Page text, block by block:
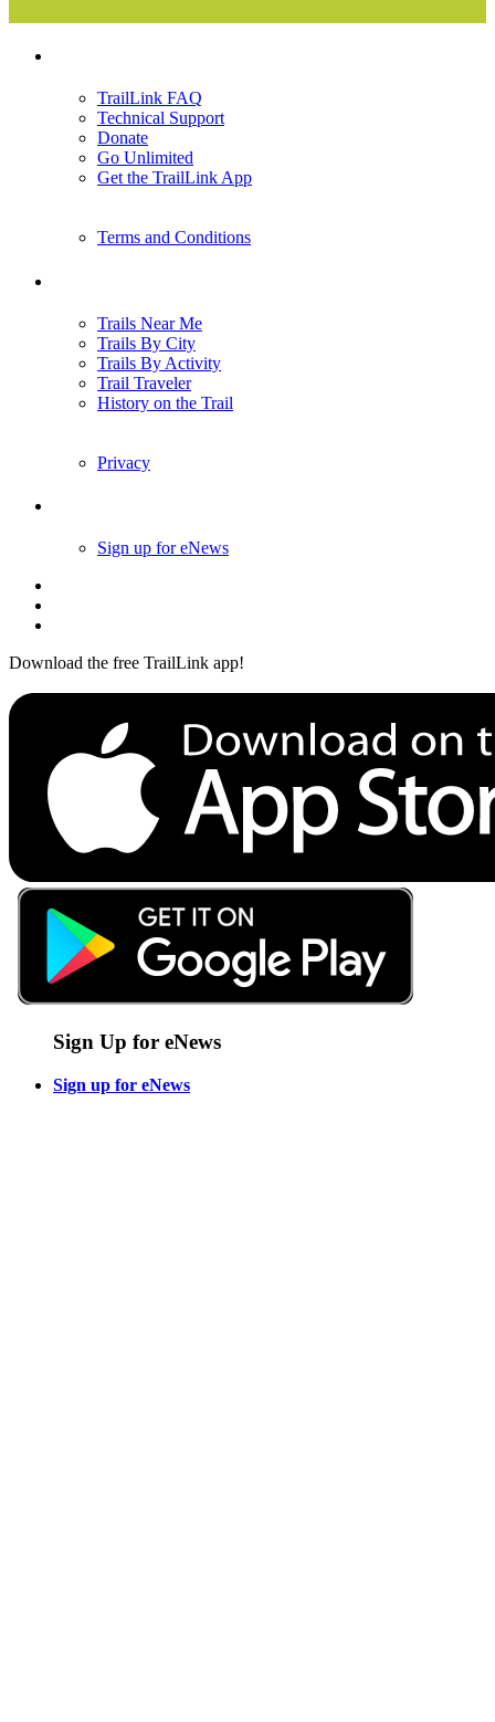
TrailLink FAQ
Technical Support
Donate
Go Unlimited
Get the TrailLink App
Terms and Conditions
Trails Near Me
Trails By City
Trails By Activity
Trail Traveler
History on the Trail
Privacy
Sign up for eNews
Download the free TrailLink app!
Sign Up for eNews
Sign up for eNews